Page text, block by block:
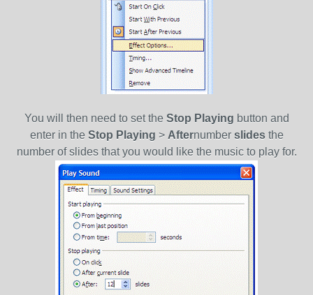
You will then need to set the Stop Playing button and
enter in the Stop Playing > Afternumber slides the
number of slides that you would like the music to play for.